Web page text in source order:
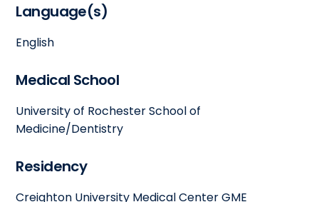
Language(s)
English
Medical School
University of Rochester School of
Medicine/Dentistry
Residency
Creighton University Medical Center GME